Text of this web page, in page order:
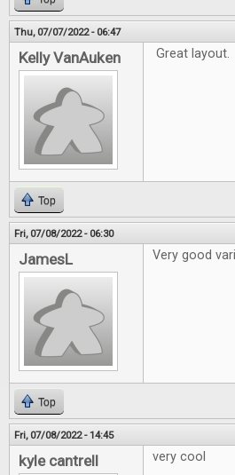
Thu, 07/07/2022 - 06:47
Kelly VanAuken Great layout.
Top
Fri, 07/08/2022 - 06:30
JamesL Very good
Top
Fri, 07/08/2022 - 14:45
kyle cantrell very cool